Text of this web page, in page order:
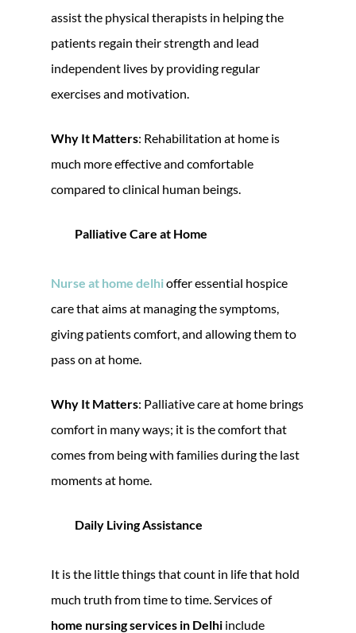
assist the physical therapists in helping the
patients regain their strength and lead
independent lives by providing regular
exercises and motivation.
Why It Matters: Rehabilitation at home is
much more effective and comfortable
compared to clinical human beings.
Palliative Care at Home
Nurse at home delhioffer essential hospice
care that aims at managing the symptoms,
giving patients comfort, and allowing them to
pass on at home.
Why It Matters: Palliative care at home brings
comfort in many ways; it is the comfort that
comes from being with families during the last
moments at home.
Daily Living Assistance
It is the little things that count in life that hold
much truth from time to time. Services of
home nursing services in Delhi include